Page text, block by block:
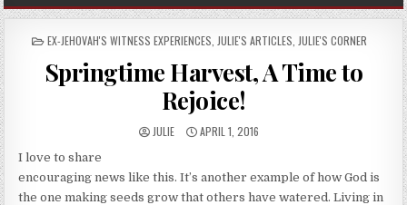
POSTED IN
EX-JEHOVAH'S WITNESS EXPERIENCES JULIE'S ARTICLES JULIE'S CORNER
Springtime Harvest, A Time to
Rejoice!
AUTHOR:
JULIE PUBLISHED DATE:
APRIL 1, 2016
I love to share
encouraging news like this. It’s another example of how God is
the one making seeds grow that others have watered. Living in